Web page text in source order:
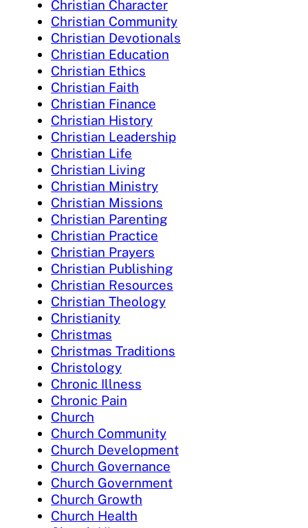
Christian Character
Christian Community
Christian Devotionals
Christian Education
Christian Ethics
Christian Faith
Christian Finance
Christian History
Christian Leadership
Christian Life
Christian Living
Christian Ministry
Christian Missions
Christian Parenting
Christian Practice
Christian Prayers
Christian Publishing
Christian Resources
Christian Theology
Christianity
Christmas
Christmas Traditions
Christology
Chronic Illness
Chronic Pain
Church
Church Community
Church Development
Church Governance
Church Government
Church Growth
Church Health